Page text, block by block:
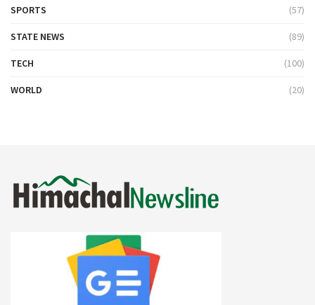
SPORTS (57)
STATE NEWS (89)
TECH (100)
WORLD (20)